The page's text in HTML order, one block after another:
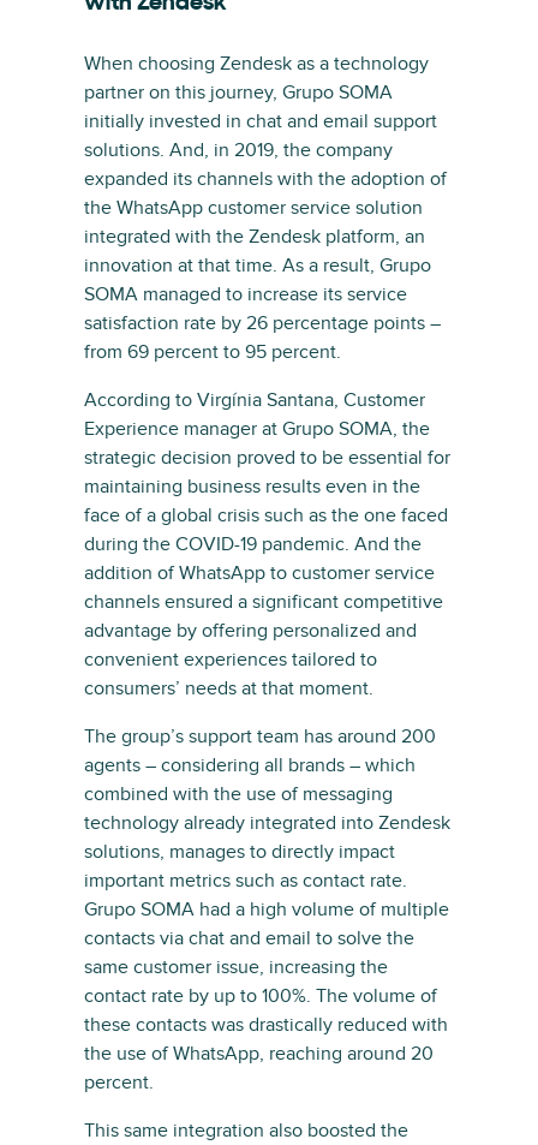
When choosing Zendesk as a technology
partner on this journey, Grupo SOMA
initially invested in chat and email support
solutions. And, in 2019, the company
expanded its channels with the adoption of
the WhatsApp customer service solution
integrated with the Zendesk platform, an
innovation at that time. As a result, Grupo
SOMA managed to increase its service
satisfaction rate by 26 percentage points –
from 69 percent to 95 percent.
According to Virgínia Santana, Customer
Experience manager at Grupo SOMA, the
strategic decision proved to be essential for
maintaining business results even in the
face of a global crisis such as the one faced
during the COVID-19 pandemic. And the
addition of WhatsApp to customer service
channels ensured a significant competitive
advantage by offering personalized and
convenient experiences tailored to
consumers’ needs at that moment.
The group’s support team has around 200
agents – considering all brands – which
combined with the use of messaging
technology already integrated into Zendesk
solutions, manages to directly impact
important metrics such as contact rate.
Grupo SOMA had a high volume of multiple
contacts via chat and email to solve the
same customer issue, increasing the
contact rate by up to 100%. The volume of
these contacts was drastically reduced with
the use of WhatsApp, reaching around 20
percent.
This same integration also boosted the